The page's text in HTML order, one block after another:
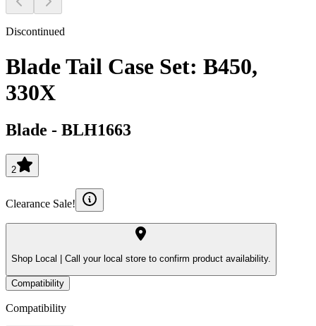
Discontinued
Blade Tail Case Set: B450,
330X
Blade - BLH1663
2
Clearance Sale!
Shop Local | Call your local store to confirm product availability.
Compatibility
Compatibility